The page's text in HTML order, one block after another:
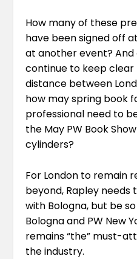
How many of these
have been signed off
at another event? And
continue to keep
distance between
how may spring book
professional need to
the May PW Book
cylinders?
For London to remain
beyond, Rapley
with Bologna, but be
Bologna and PW New
remains “the” must-
the industry.